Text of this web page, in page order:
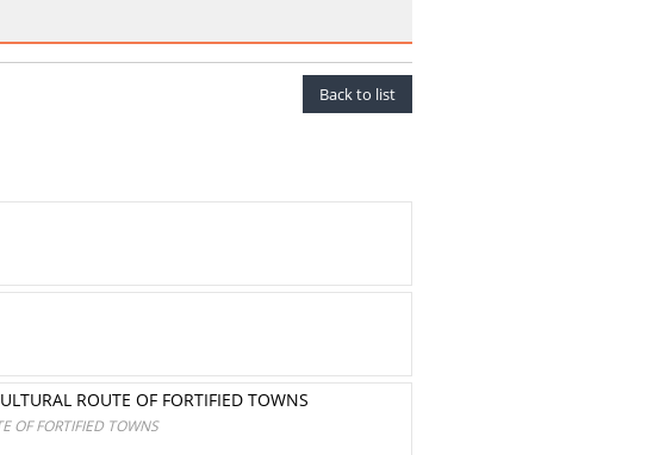
Back to list
ROUTE OF FORTIFIED TOWNS
OF FORTIFIED TOWNS